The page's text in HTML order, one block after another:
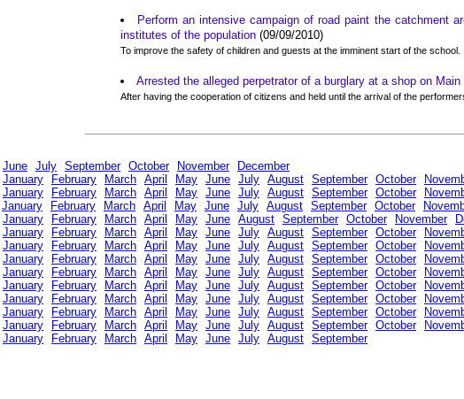
Perform an intensive campaign of road paint the catchment
institutes of the population (09/09/2010)
To improve the safety of children and guests at the imminent start of the school.
Arrested the alleged perpetrator of a burglary at a shop on Main
After having the cooperation of citizens and held until the arrival of the
June July September October November
December
January February March April May June July August September October
January February March April May June July August September October
January February March April May June July August September October
January February March April May June August September October November
January February March April May June July August September October
January February March April May June July August September October
January February March April May June July August September October
January February March April May June July August September October
January February March April May June July August September October
January February March April May June July August September October
January February March April May June July August September October
January February March April May June July August September October
January February March April May June July August September